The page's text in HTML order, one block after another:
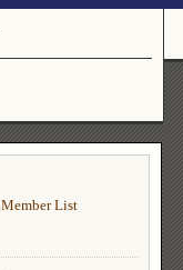
Member List